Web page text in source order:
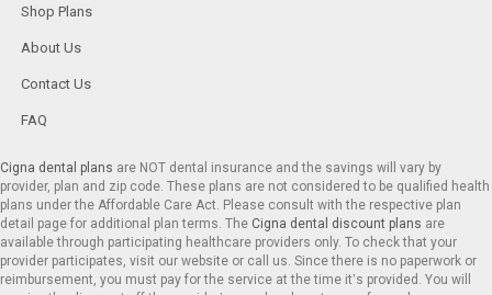
Shop Plans
About Us
Contact Us
FAQ
Cigna dental plans are NOT dental insurance and the savings will vary by
provider, plan and zip code. These plans are not considered to be qualified health
plans under the Affordable Care Act. Please consult with the respective plan
detail page for additional plan terms. The Cigna dental discount plans are
available through participating healthcare providers only. To check that your
provider participates, visit our website or call us. Since there is no paperwork or
reimbursement, you must pay for the service at the time it’s provided. You will